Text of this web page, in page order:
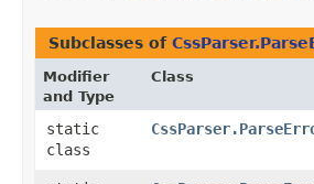
Subclasses of
Modifier
and Type
Class
static
class